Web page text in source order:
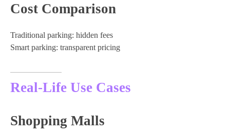
Cost Comparison
Traditional parking: hidden fees
Smart parking: transparent pricing
Real-Life Use Cases
Shopping Malls